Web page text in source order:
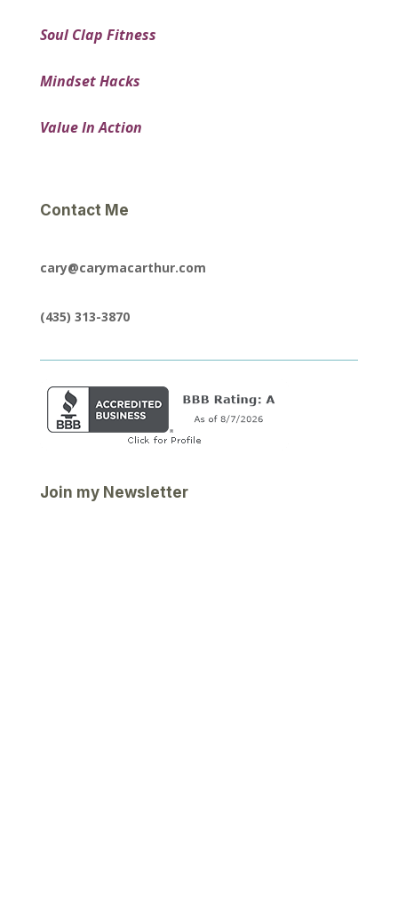
Soul Clap Fitness
Mindset Hacks
Value In Action
Contact Me
cary@carymacarthur.com
(435) 313-3870
Join my Newsletter